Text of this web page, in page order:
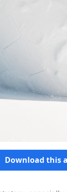
Download this